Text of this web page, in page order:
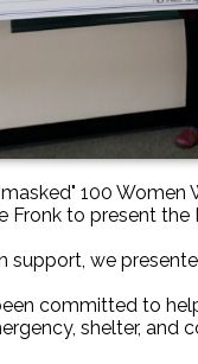
100
Fronk to present
support, we
committed to
shelter, and